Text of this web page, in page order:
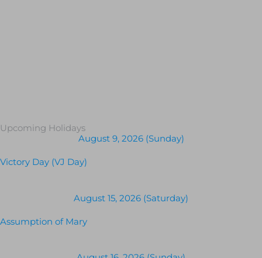
Upcoming Holidays
August 9, 2026 (Sunday)
Victory Day (VJ Day)
August 15, 2026 (Saturday)
Assumption of Mary